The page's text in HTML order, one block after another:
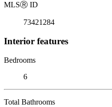
MLSⓇ ID
73421284
Interior features
Bedrooms
6
Total Bathrooms